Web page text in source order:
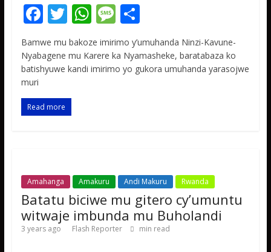
F
e
b
o
o
T
w
itt
er
W
h
at
s
M
e
ss
a
S
ar
e
Bamwe mu bakoze imirimo y’umuhanda Ninzi-Kavune-
Nyabagene mu Karere ka Nyamasheke, baratabaza ko
batishyuwe kandi imirimo yo gukora umuhanda yarasojwe
muri
Read more
Amahanga Amakuru Andi Makuru Rwanda
Batatu biciwe mu gitero cy’umuntu
witwaje imbunda mu Buholandi
3 years ago Flash Reporter min read